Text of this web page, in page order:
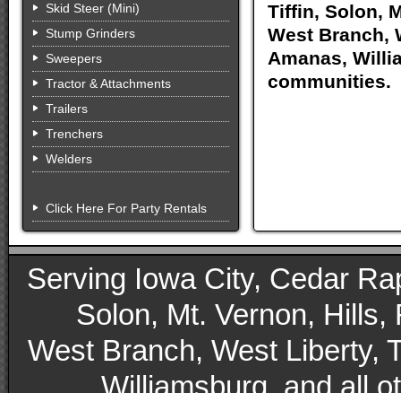
Skid Steer (Mini)
Stump Grinders
Sweepers
Tractor & Attachments
Trailers
Trenchers
Welders
Click Here For Party Rentals
Tiffin, Solon,
West Branch,
Amanas,
communities.
Serving Iowa City, Cedar
Solon, Mt. Vernon,
West Branch, West Liberty,